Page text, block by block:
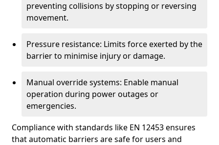
preventing collisions by stopping or reversing
movement.
Pressure resistance: Limits force exerted by the
barrier to minimise injury or damage.
Manual override systems: Enable manual
operation during power outages or
emergencies.
Compliance with standards like EN 12453 ensures
that automatic barriers are safe for users and